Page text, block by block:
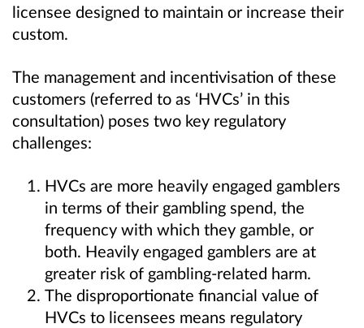
licensee designed to maintain or increase their
custom.
The management and incentivisation of these
customers (referred to as ‘HVCs’ in this
consultation) poses two key regulatory
challenges:
HVCs are more heavily engaged gamblers
in terms of their gambling spend, the
frequency with which they gamble, or
both. Heavily engaged gamblers are at
greater risk of gambling-related harm.
The disproportionate financial value of
HVCs to licensees means regulatory